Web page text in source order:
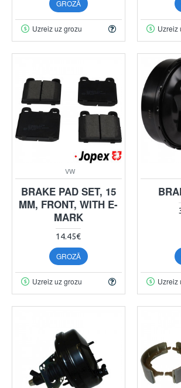
GROZĀ
Uzreiz uz grozu Uzreiz
VW
BRAKE PAD SET, 15
MM, FRONT, WITH E-
MARK
14.45€
GROZĀ
Uzreiz uz grozu Uzreiz